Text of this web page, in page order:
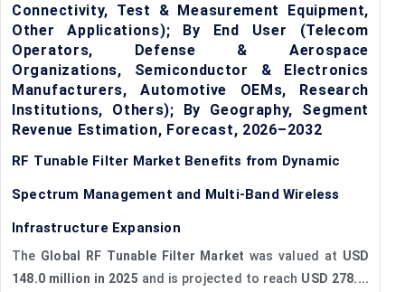
Connectivity, Test & Measurement Equipment,
Other Applications); By End User (Telecom
Operators, Defense & Aerospace
Organizations, Semiconductor & Electronics
Manufacturers, Automotive OEMs, Research
Institutions, Others); By Geography, Segment
Revenue Estimation, Forecast, 2026–2032
RF Tunable Filter Market Benefits from Dynamic
Spectrum Management and Multi-Band Wireless
Infrastructure Expansion
The Global RF Tunable Filter Market was valued at USD
148.0 million in 2025 and is projected to reach USD 278....